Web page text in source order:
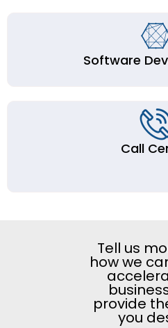
Software
Call
Tell us
how we
provide
you